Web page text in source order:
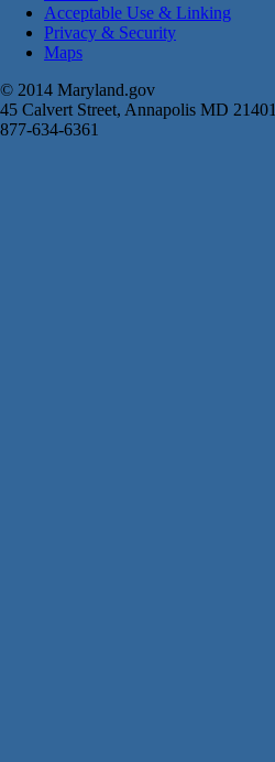
Acceptable Use & Linking
Privacy & Security
Maps
© 2014 Maryland.gov
45 Calvert Street, Annapolis MD 21401
877-634-6361